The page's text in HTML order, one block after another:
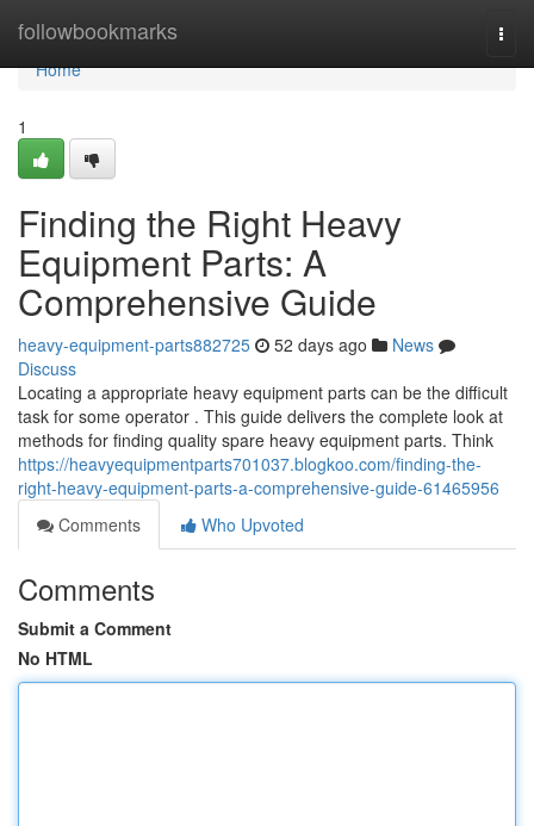
followbookmarks
Home
Home
1
Finding the Right Heavy
Equipment Parts: A
Comprehensive Guide
heavy-equipment-parts882725 52 days ago
News
Discuss
Locating a appropriate heavy equipment parts can be the difficult
task for some operator . This guide delivers the complete look at
methods for finding quality spare heavy equipment parts. Think
https://heavyequipmentparts701037.blogkoo.com/finding-the-
right-heavy-equipment-parts-a-comprehensive-guide-61465956
Comments
Who Upvoted
Comments
Submit a Comment
No HTML